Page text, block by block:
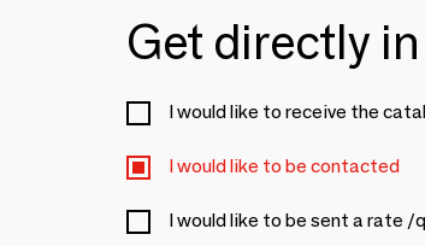
Get directly
I would like to receive the
I would like to be contacted
I would like to be sent a rate